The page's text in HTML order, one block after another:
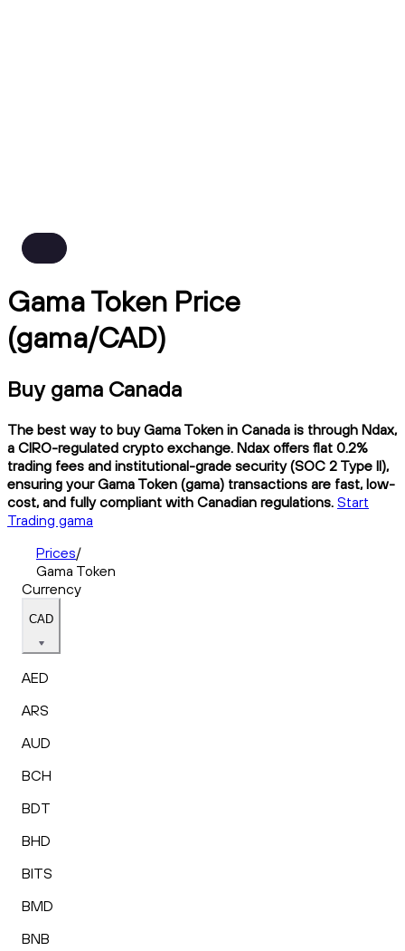
Gama Token Price
(gama/CAD)
Buy gama Canada
The best way to buy Gama Token in Canada is through Ndax,
a CIRO-regulated crypto exchange. Ndax offers flat 0.2%
trading fees and institutional-grade security (SOC 2 Type II),
ensuring your Gama Token (gama) transactions are fast, low-
cost, and fully compliant with Canadian regulations. Start
Trading gama
Prices/
Gama Token
Currency
CAD
AED
ARS
AUD
BCH
BDT
BHD
BITS
BMD
BNB